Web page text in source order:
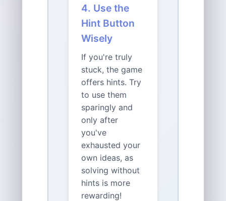
4. Use the
Hint Button
Wisely
If you're truly
stuck, the game
offers hints. Try
to use them
sparingly and
only after
you've
exhausted your
own ideas, as
solving without
hints is more
rewarding!